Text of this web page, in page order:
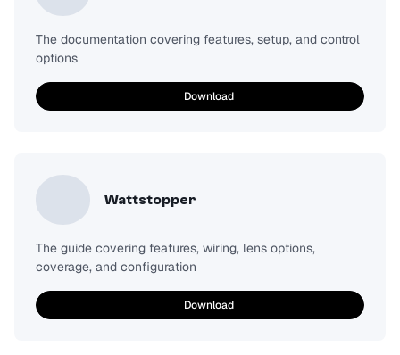
The documentation covering features, setup, and control
options
Download
Wattstopper
The guide covering features, wiring, lens options,
coverage, and configuration
Download